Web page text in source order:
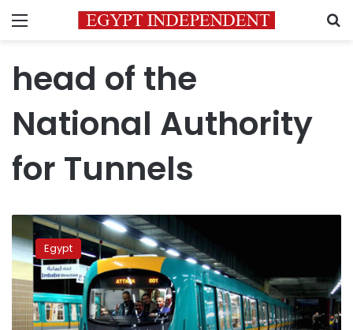
Menu
head of the
National Authority
for Tunnels
Metro
users
between
million
and
2.5
Egypt